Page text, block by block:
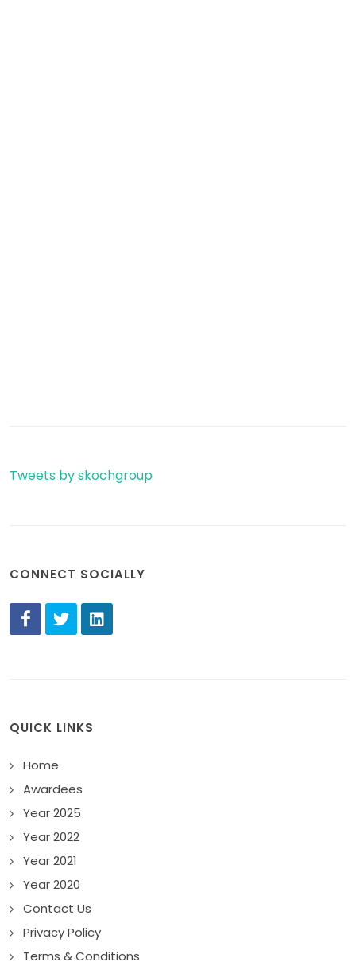
Tweets by skochgroup
CONNECT SOCIALLY
QUICK LINKS
Home
Awardees
Year 2025
Year 2022
Year 2021
Year 2020
Contact Us
Privacy Policy
Terms & Conditions